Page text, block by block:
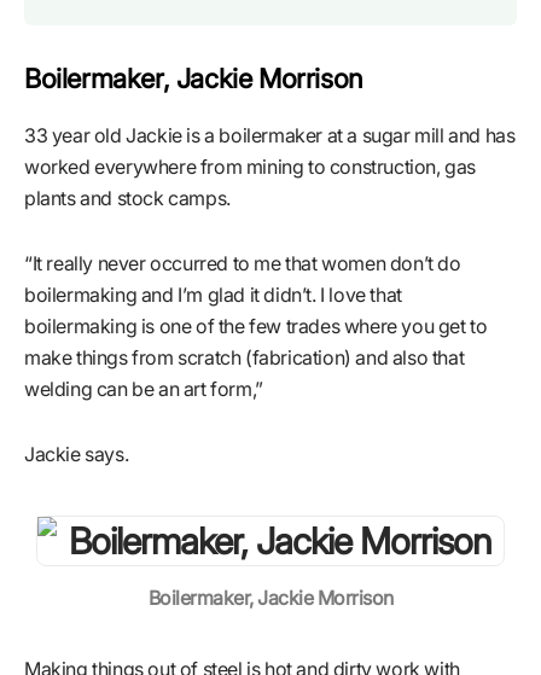
Boilermaker, Jackie Morrison
Boilermaker, Jackie Morrison
33 year old Jackie is a boilermaker at a sugar mill and has
worked everywhere from mining to construction, gas
plants and stock camps.
“It really never occurred to me that women don’t do
boilermaking and I’m glad it didn’t. I love that
boilermaking is one of the few trades where you get to
make things from scratch (fabrication) and also that
welding can be an art form,”
Jackie says.
Making things out of steel is hot and dirty work with